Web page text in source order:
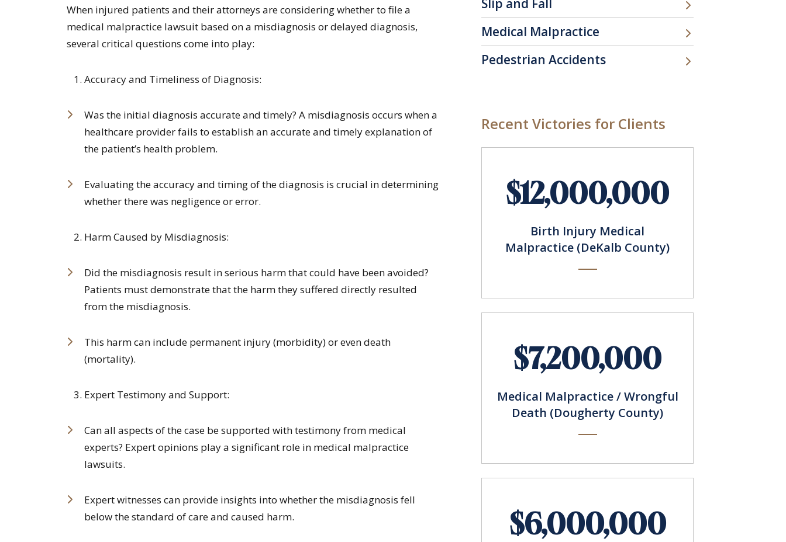
When injured patients and their attorneys are considering whether to file a
medical malpractice lawsuit based on a misdiagnosis or delayed diagnosis,
several critical questions come into play:
Accuracy and Timeliness of Diagnosis:
Was the initial diagnosis accurate and timely? A misdiagnosis occurs when a
healthcare provider fails to establish an accurate and timely explanation of
the patient’s health problem.
Evaluating the accuracy and timing of the diagnosis is crucial in determining
whether there was negligence or error.
Harm Caused by Misdiagnosis:
Did the misdiagnosis result in serious harm that could have been avoided?
Patients must demonstrate that the harm they suffered directly resulted
from the misdiagnosis.
This harm can include permanent injury (morbidity) or even death
(mortality).
Expert Testimony and Support:
Can all aspects of the case be supported with testimony from medical
experts? Expert opinions play a significant role in medical malpractice
lawsuits.
Expert witnesses can provide insights into whether the misdiagnosis fell
below the standard of care and caused harm.
Slip and Fall
Medical Malpractice
Pedestrian Accidents
Recent Victories for Clients
$12,000,000
Birth Injury Medical
Malpractice (DeKalb County)
$7,200,000
Medical Malpractice / Wrongful
Death (Dougherty County)
$6,000,000